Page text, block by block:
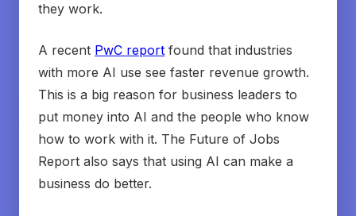
they work.
A recent PwC report found that industries
with more AI use see faster revenue growth.
This is a big reason for business leaders to
put money into AI and the people who know
how to work with it. The Future of Jobs
Report also says that using AI can make a
business do better.